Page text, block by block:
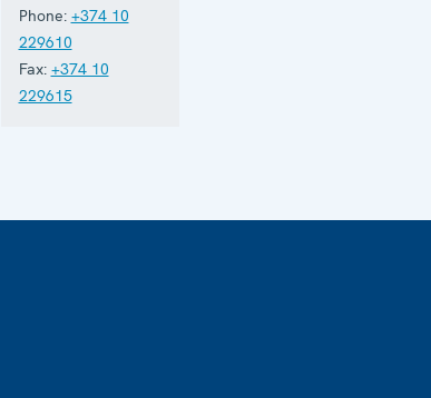
Phone: +374 10
229610
Fax: +374 10
229615